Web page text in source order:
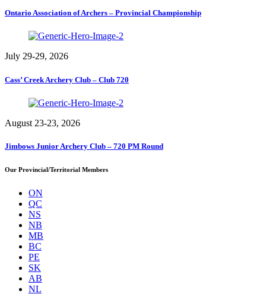
Ontario Association of Archers – Provincial Championship
July 29-29, 2026
Cass’ Creek Archery Club – Club 720
August 23-23, 2026
Jimbows Junior Archery Club – 720 PM Round
Our Provincial/Territorial Members
ON
QC
NS
NB
MB
BC
PE
SK
AB
NL